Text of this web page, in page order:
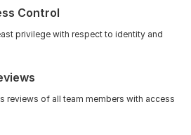
Control
privilege with respect to identity and
reviews of all team members with access